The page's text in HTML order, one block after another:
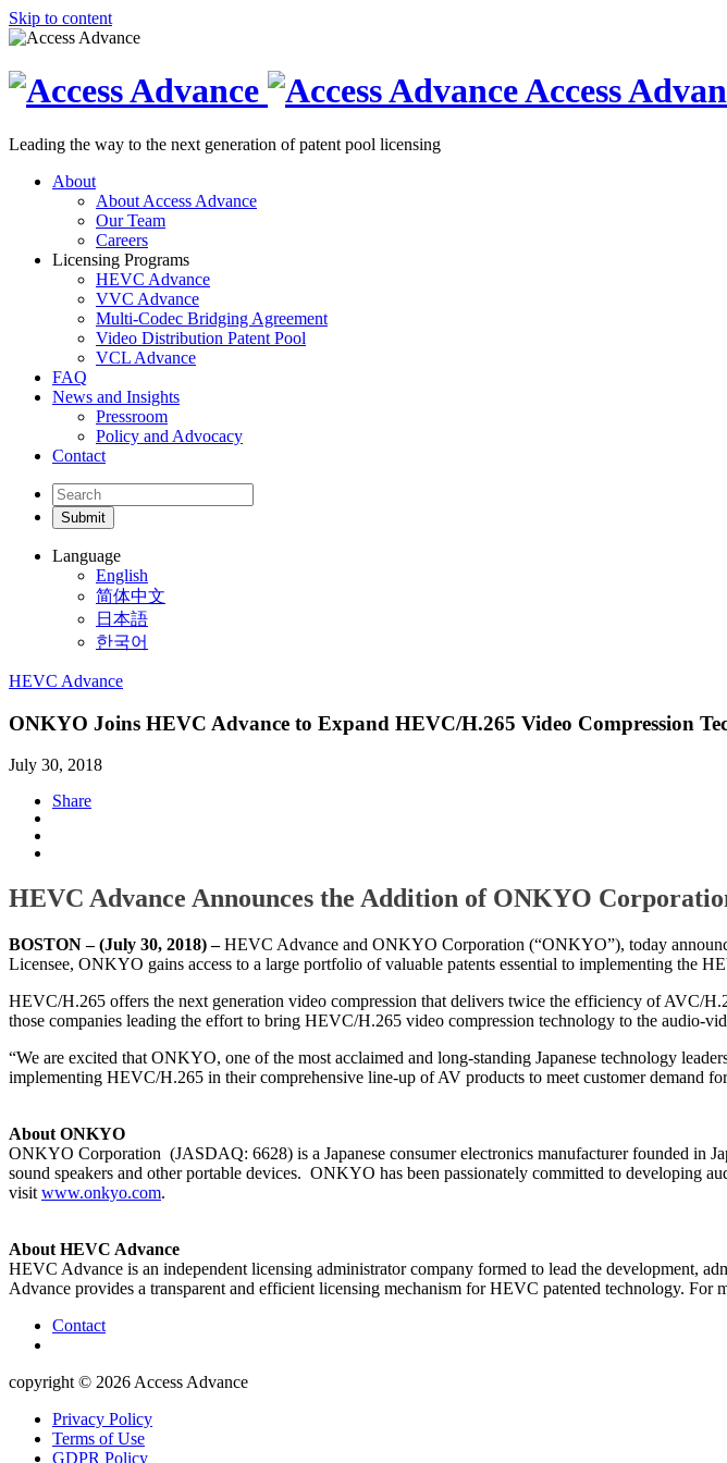
Skip to content
Access
Leading the way to the next generation of patent pool licensing
About
About Access Advance
Our Team
Careers
Licensing Programs
HEVC Advance
VVC Advance
Multi-Codec Bridging Agreement
Video Distribution Patent Pool
VCL Advance
FAQ
News and Insights
Pressroom
Policy and Advocacy
Contact
Language
English
简体中文
日本語
한국어
HEVC Advance
ONKYO Joins HEVC Advance to Expand HEVC/H.265 Video Compression
July 30, 2018
Share
HEVC Advance Announces the Addition of ONKYO
BOSTON – (July 30, 2018) –HEVC Advance and ONKYO Corporation (“ONKYO”), today
Licensee, ONKYO gains access to a large portfolio of valuable patents essential to implementing the
HEVC/H.265 offers the next generation video compression that delivers twice the efficiency of AVC/
those companies leading the effort to bring HEVC/H.265 video compression technology to the audio-
“We are excited that ONKYO, one of the most acclaimed and long-standing Japanese technology
implementing HEVC/H.265 in their comprehensive line-up of AV products to meet customer demand
About ONKYO
ONKYO Corporation (JASDAQ: 6628) is a Japanese consumer electronics manufacturer founded in
sound speakers and other portable devices. ONKYO has been passionately committed to developing
visit www.onkyo.com.
About HEVC Advance
HEVC Advance is an independent licensing administrator company formed to lead the development,
Advance provides a transparent and efficient licensing mechanism for HEVC patented technology.
Contact
copyright © 2026 Access Advance
Privacy Policy
Terms of Use
GDPR Policy